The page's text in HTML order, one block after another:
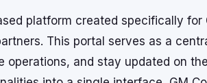
platform created specifically for
This portal serves as a
and stay updated on